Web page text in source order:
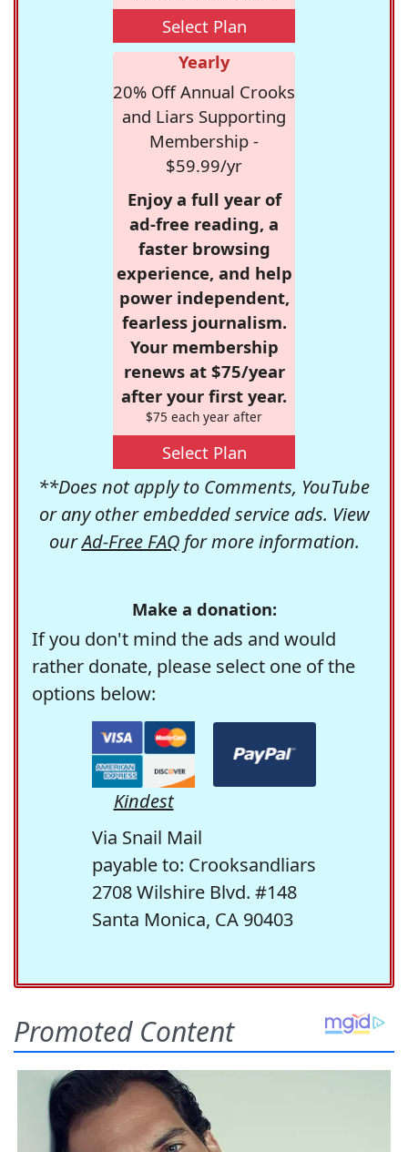
Select Plan
Yearly
20% Off Annual Crooks
and Liars Supporting
Membership -
$59.99/yr
Enjoy a full year of
ad-free reading, a
faster browsing
experience, and help
power independent,
fearless journalism.
Your membership
renews at $75/year
after your first year.
$75 each year after
Select Plan
**Does not apply to Comments, YouTube
or any other embedded service ads. View
ourAd-Free FAQfor more information.
Make a donation:
If you don't mind the ads and would
rather donate, please select one of the
options below:
Kindest
Via Snail Mail
payable to: Crooksandliars
2708 Wilshire Blvd. #148
Santa Monica, CA 90403